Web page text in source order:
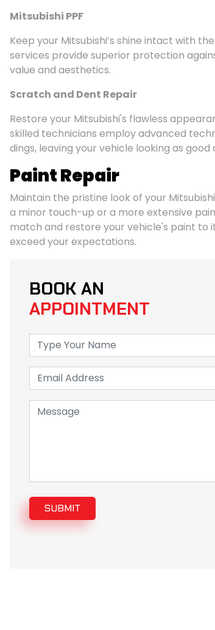
Mitsubishi PPF
Keep your Mitsubishi’s shine intact with the
services provide superior protection
value and aesthetics.
Scratch and Dent Repair
Restore your Mitsubishi's flawless
skilled technicians employ advanced
dings, leaving your vehicle looking as good
Paint Repair
Maintain the pristine look of your
a minor touch-up or a more extensive
match and restore your vehicle's paint to
exceed your expectations.
BOOK AN
APPOINTMENT
SUBMIT